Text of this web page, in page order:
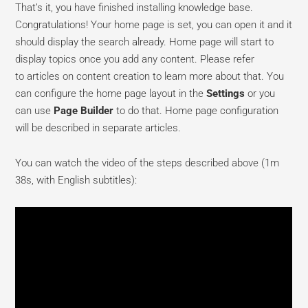
That’s it, you have finished installing knowledge base.
Congratulations! Your home page is set, you can open it and it
should display the search already. Home page will start to
display topics once you add any content. Please refer
to articles on content creation to learn more about that. You
can configure the home page layout in theSettings or you
can use Page Builder to do that. Home page configuration
will be described in separate articles.
You can watch the video of the steps described above (1m
38s, with English subtitles):